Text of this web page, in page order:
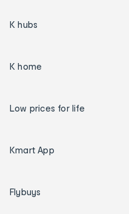
K hubs
K home
Low prices for life
Kmart App
Flybuys